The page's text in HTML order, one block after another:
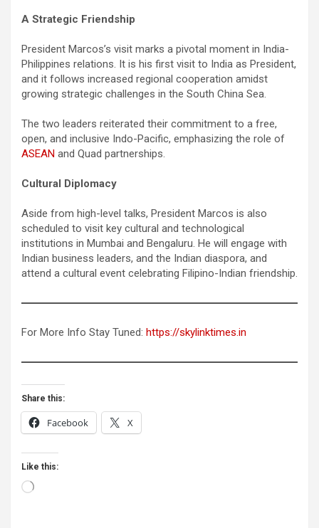
A Strategic Friendship
President Marcos’s visit marks a pivotal moment in India-
Philippines relations. It is his first visit to India as President,
and it follows increased regional cooperation amidst
growing strategic challenges in the South China Sea.
The two leaders reiterated their commitment to a free,
open, and inclusive Indo-Pacific, emphasizing the role of
ASEAN and Quad partnerships.
Cultural Diplomacy
Aside from high-level talks, President Marcos is also
scheduled to visit key cultural and technological
institutions in Mumbai and Bengaluru. He will engage with
Indian business leaders, and the Indian diaspora, and
attend a cultural event celebrating Filipino-Indian friendship.
For More Info Stay Tuned: https://skylinktimes.in
Share this:
Facebook X
Like this:
Loading…